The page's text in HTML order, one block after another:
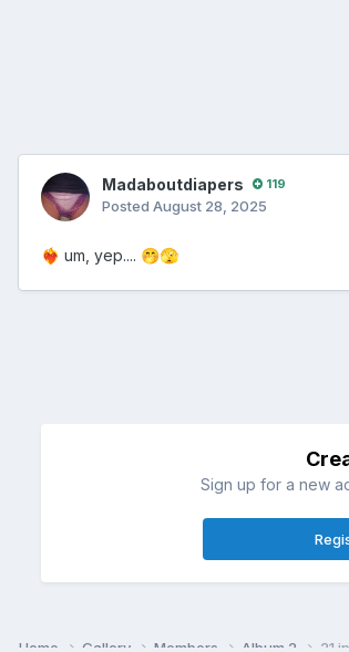
Madaboutdiapers 119
Posted August 28, 2025
❤️‍🔥 um, yep.... 🤭🫣
Sign up for a new
Home Gallery Members Album 2